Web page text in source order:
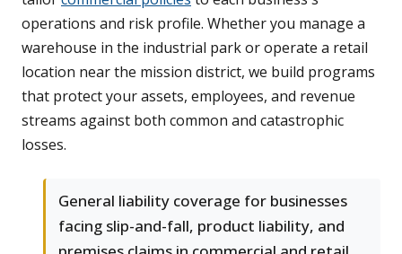
operations and risk profile. Whether you manage a
warehouse in the industrial park or operate a retail
location near the mission district, we build programs
that protect your assets, employees, and revenue
streams against both common and catastrophic
losses.
General liability coverage for businesses
facing slip-and-fall, product liability, and